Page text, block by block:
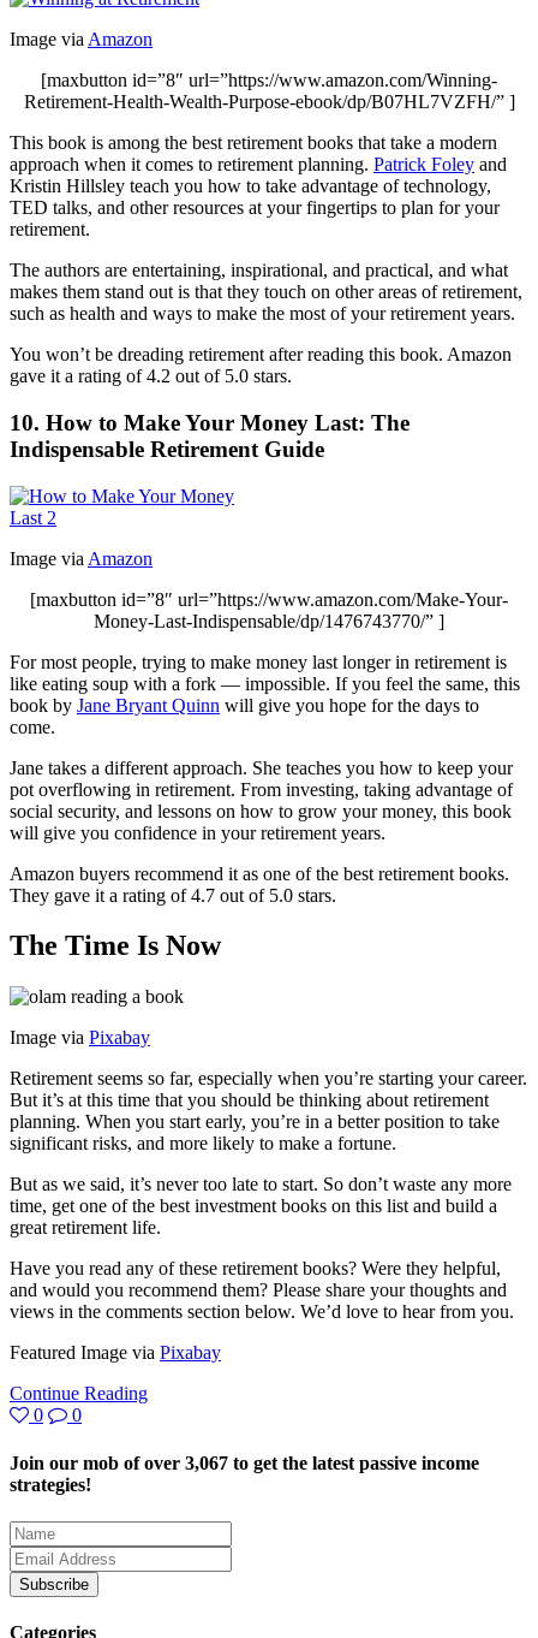
Image via Amazon
[maxbutton id=”8″ url=”https://www.amazon.com/Winning-
Retirement-Health-Wealth-Purpose-ebook/dp/B07HL7VZFH/” ]
This book is among the best retirement books that take a modern
approach when it comes to retirement planning. Patrick Foley and
Kristin Hillsley teach you how to take advantage of technology,
TED talks, and other resources at your fingertips to plan for your
retirement.
The authors are entertaining, inspirational, and practical, and what
makes them stand out is that they touch on other areas of retirement,
such as health and ways to make the most of your retirement years.
You won’t be dreading retirement after reading this book. Amazon
gave it a rating of 4.2 out of 5.0 stars.
10. How to Make Your Money Last: The
Indispensable Retirement Guide
Image via Amazon
[maxbutton id=”8″ url=”https://www.amazon.com/Make-Your-
Money-Last-Indispensable/dp/1476743770/” ]
For most people, trying to make money last longer in retirement is
like eating soup with a fork — impossible. If you feel the same, this
book by Jane Bryant Quinn will give you hope for the days to
come.
Jane takes a different approach. She teaches you how to keep your
pot overflowing in retirement. From investing, taking advantage of
social security, and lessons on how to grow your money, this book
will give you confidence in your retirement years.
Amazon buyers recommend it as one of the best retirement books.
They gave it a rating of 4.7 out of 5.0 stars.
The Time Is Now
Image via Pixabay
Retirement seems so far, especially when you’re starting your career.
But it’s at this time that you should be thinking about retirement
planning. When you start early, you’re in a better position to take
significant risks, and more likely to make a fortune.
But as we said, it’s never too late to start. So don’t waste any more
time, get one of the best investment books on this list and build a
great retirement life.
Have you read any of these retirement books? Were they helpful,
and would you recommend them? Please share your thoughts and
views in the comments section below. We’d love to hear from you.
Featured Image via Pixabay
Continue Reading
0
0
Join our mob of over 3,067 to get the latest passive income
strategies!
Categories